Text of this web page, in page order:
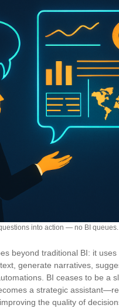
into action — no BI queues.
beyond traditional BI: it uses
generate narratives,
BI ceases to be a
a strategic
the quality of